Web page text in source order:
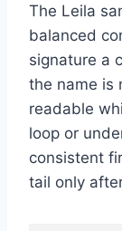
The Leila
balanced
signature a
the name is
readable
loop or
consistent
tail only